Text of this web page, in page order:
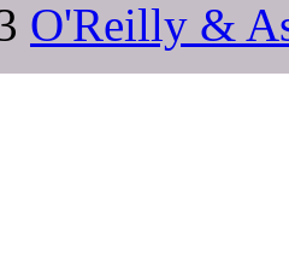
O'Reilly &